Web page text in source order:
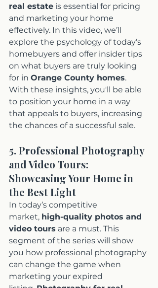
real estate is essential for pricing
and marketing your home
effectively. In this video, we’ll
explore the psychology of today’s
homebuyers and offer insider tips
on what buyers are truly looking
for in Orange County homes.
With these insights, you'll be able
to position your home in a way
that appeals to buyers, increasing
the chances of a successful sale.
5. Professional Photography
and Video Tours:
Showcasing Your Home in
the Best Light
In today’s competitive
market, high-quality photos and
video tours are a must. This
segment of the series will show
you how professional photography
can change the game when
marketing your expired